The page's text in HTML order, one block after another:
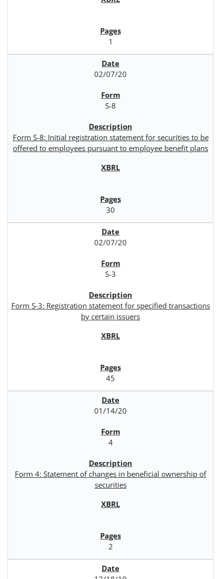
1
02/07/20
S-8
Form S-8: Initial registration statement for securities to be
offered to employees pursuant to employee benefit plans
30
02/07/20
S-3
Form S-3: Registration statement for specified transactions
by certain issuers
45
01/14/20
4
Form 4: Statement of changes in beneficial ownership of
securities
2